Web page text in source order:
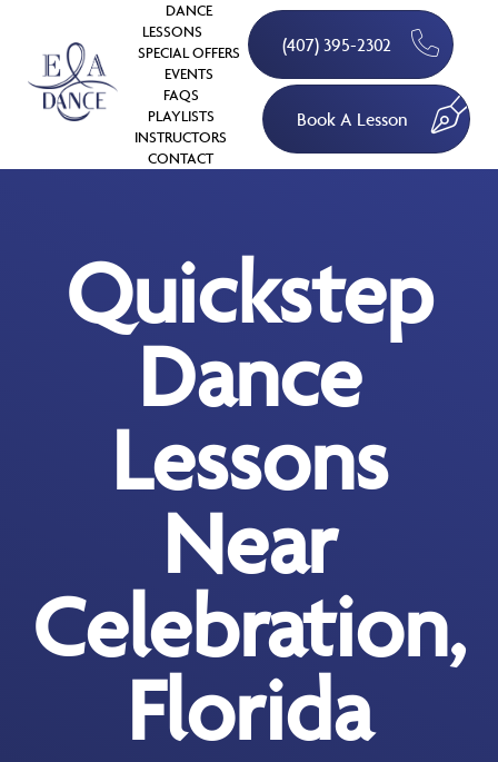
DANCE
LESSONS
SPECIAL OFFERS
EVENTS
FAQS
PLAYLISTS
INSTRUCTORS
CONTACT
(407) 395-2302
Book A Lesson
Quickstep
Dance
Lessons
Near
Celebration,
Florida